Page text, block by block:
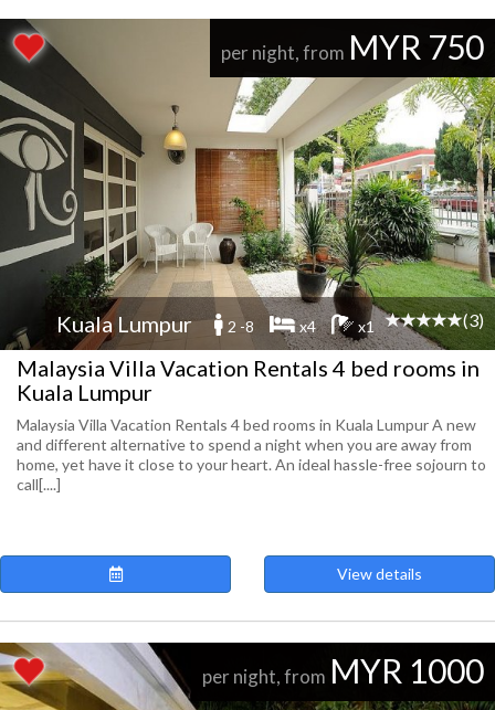
per night, from MYR 750
Kuala Lumpur 2 -8 x4 x1 (3)
Malaysia Villa Vacation Rentals 4 bed rooms in
Kuala Lumpur
Malaysia Villa Vacation Rentals 4 bed rooms in Kuala Lumpur A new
and different alternative to spend a night when you are away from
home, yet have it close to your heart. An ideal hassle-free sojourn to
call[....]
View details
per night, from MYR 1000